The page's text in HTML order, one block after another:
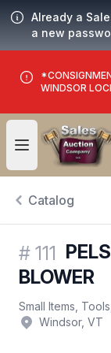
Already a
a new
WINDSOR
Open user menu
Catalog
# 111
BLOWER
Small Items,
Windsor, VT